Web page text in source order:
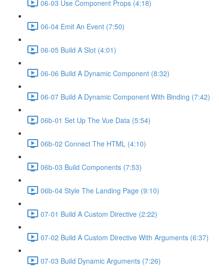
06-03 Use Component Props (4:18)
06-04 Emit An Event (7:50)
06-05 Build A Slot (4:01)
06-06 Build A Dynamic Component (8:32)
06-07 Build A Dynamic Component With Binding (7:42)
06b-01 Set Up The Vue Data (5:54)
06b-02 Connect The HTML (4:10)
06b-03 Build Components (7:53)
06b-04 Style The Landing Page (9:10)
07-01 Build A Custom Directive (2:22)
07-02 Build A Custom Directive With Arguments (6:37)
07-03 Build Dynamic Arguments (7:26)